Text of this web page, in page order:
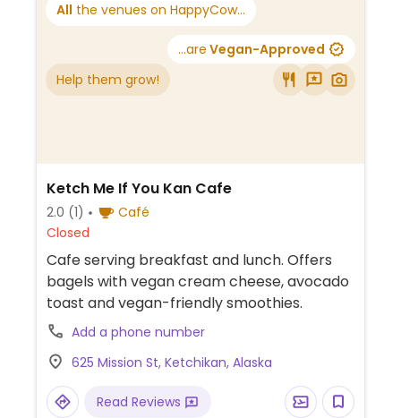
All the venues on HappyCow...
...are Vegan-Approved
Help them grow!
Ketch Me If You Kan Cafe
2.0 (1)
Café
Closed
Cafe serving breakfast and lunch. Offers
bagels with vegan cream cheese, avocado
toast and vegan-friendly smoothies.
Add a phone number
625 Mission St, Ketchikan, Alaska
Read Reviews